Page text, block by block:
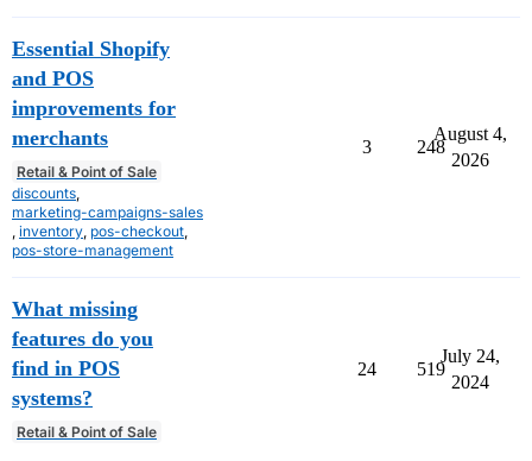
Essential Shopify
and POS
improvements for
merchants
Retail & Point of Sale
discounts
marketing-campaigns-sales
inventory pos-checkout
pos-store-management
3 248
August 4,
2026
What missing
features do you
find in POS
systems?
Retail & Point of Sale
24 519
July 24,
2024